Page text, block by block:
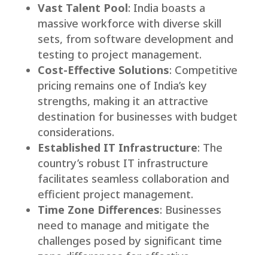
Vast Talent Pool: India boasts a
massive workforce with diverse skill
sets, from software development and
testing to project management.
Cost-Effective Solutions: Competitive
pricing remains one of India’s key
strengths, making it an attractive
destination for businesses with budget
considerations.
Established IT Infrastructure: The
country’s robust IT infrastructure
facilitates seamless collaboration and
efficient project management.
Time Zone Differences: Businesses
need to manage and mitigate the
challenges posed by significant time